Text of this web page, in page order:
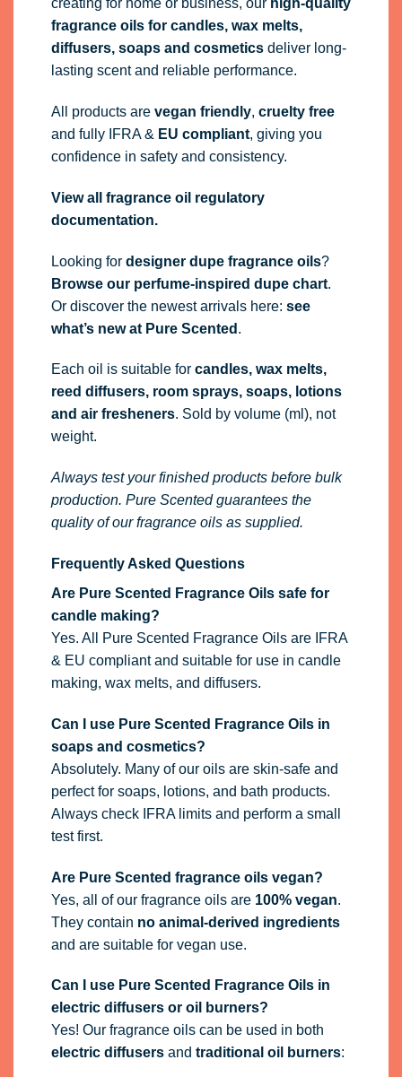
View all fragrance oil regulatory
documentation.
Looking fordesigner dupe fragrance oils
Or discover the newest arrivals here:
see
what’s new at Pure Scented
reed diffusers, room sprays, soaps, lotions
weight.
Always test your finished products before bulk
Frequently Asked Questions
Are Pure Scented Fragrance Oils safe for
candle making?
& EU compliant and suitable for use in candle
making, wax melts, and diffusers.
soaps and cosmetics?
Absolutely. Many of our oils are skin-safe and
perfect for soaps, lotions, and bath products.
Always check IFRA limits and perform a small
test first.
Are Pure Scented fragrance oils vegan?
Yes, all of our fragrance oils are100% vegan
They containno animal-derived ingredients
and are suitable for vegan use.
Can I use Pure Scented Fragrance Oils in
electric diffusers or oil burners?
electric diffusers andtraditional oil burners
electric diffusers
, simply add a few
drops of your chosen fragrance oil to the
water. Adjust the number of drops to suit
your scent strength preference.
Foroil burners, you can either mix the
fragrance oil 50/50 withdipropylene glycol
(DPG)or add a few drops directly to water in